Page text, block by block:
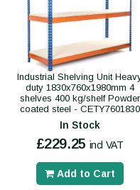
Industrial Shelving Unit
duty 1830x760x1980mm 4
shelves 400 kg/shelf Powder
coated steel - CETY7601830
In Stock
£229.25 incl VAT
Add to Cart